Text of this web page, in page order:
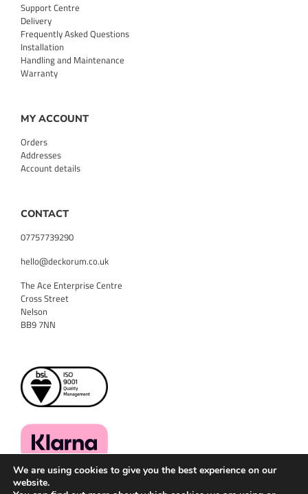
Support Centre
Delivery
Frequently Asked Questions
Installation
Handling and Maintenance
Warranty
MY ACCOUNT
Orders
Addresses
Account details
CONTACT
07757739290
hello@deckorum.co.uk
The Ace Enterprise Centre
Cross Street
Nelson
BB9 7NN
We are using cookies to give you the best experience on our
website.